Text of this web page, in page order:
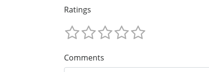
Ratings
Comments